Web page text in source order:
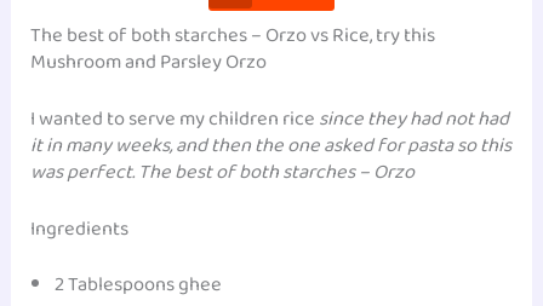
The best of both starches – Orzo vs Rice, try this
Mushroom and Parsley Orzo
I wanted to serve my children ricesince they had not had
it in many weeks, and then the one asked for pasta so this
was perfect. The best of both starches – Orzo
Ingredients
2 Tablespoons ghee